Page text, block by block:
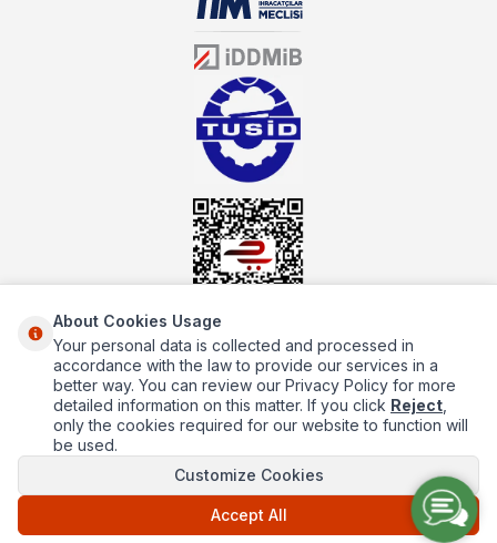
sector for many years, mutbex.com is the official dealer of
Öztiryakiler. With its well-equipped team on Öztiryakiler products,
the service you will receive regarding industrial kitchen equipment
will always be above the standards.
About Us
Quick Access
Popüler Kategoriler
About Cookies Usage
Your personal data is collected and processed in
accordance with the law to provide our services in a
better way. You can review our Privacy Policy for more
detailed information on this matter. If you click Reject
only the cookies required for our website to function will
be used.
Customize Cookies
Accept All